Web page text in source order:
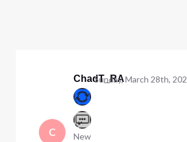
C
ChadT_RA
New
Sunday, March 28th,